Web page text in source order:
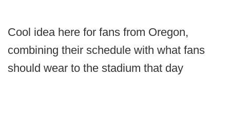
Cool idea here for fans from Oregon,
combining their schedule with what fans
should wear to the stadium that day